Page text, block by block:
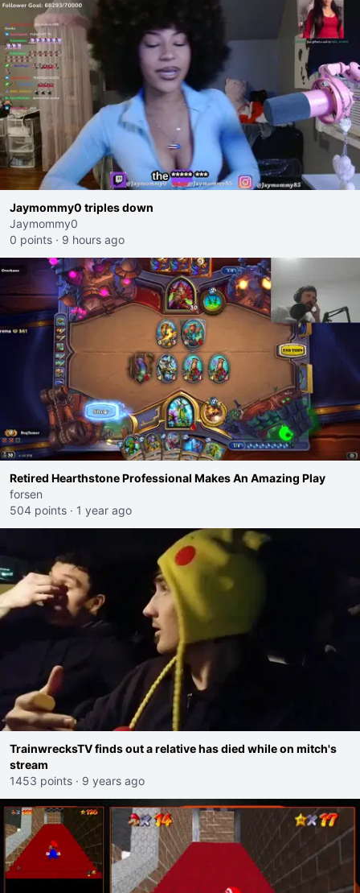
Jaymommy0 triples down
Jaymommy0
0 points · 9 hours ago
Retired Hearthstone Professional Makes An Amazing Play
forsen
504 points · 1 year ago
TrainwrecksTV finds out a relative has died while on mitch's
stream
1453 points · 9 years ago